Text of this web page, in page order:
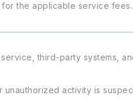
the applicable service fees.
third-party systems,
activity is